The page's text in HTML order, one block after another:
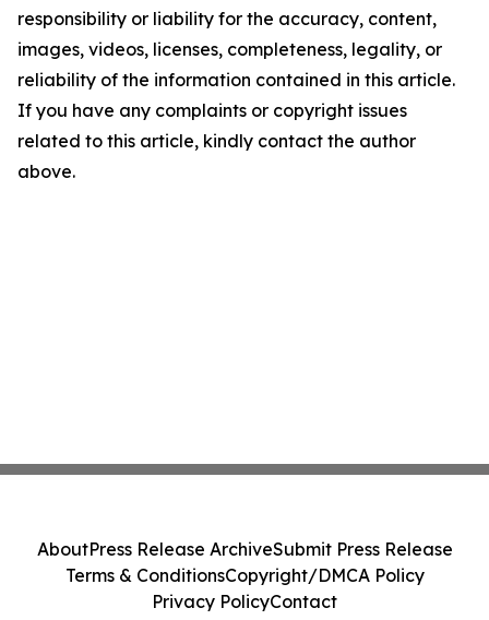
responsibility or liability for the accuracy, content,
images, videos, licenses, completeness, legality, or
reliability of the information contained in this article.
If you have any complaints or copyright issues
related to this article, kindly contact the author
above.
AboutPress Release ArchiveSubmit Press Release
Terms & ConditionsCopyright/DMCA Policy
Privacy PolicyContact